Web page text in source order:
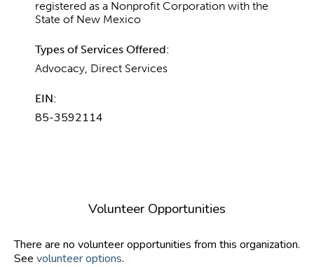
registered as a Nonprofit Corporation with the
State of New Mexico
Types of Services Offered:
Advocacy, Direct Services
EIN:
85-3592114
Volunteer Opportunities
There are no volunteer opportunities from this organization.
See volunteer options.